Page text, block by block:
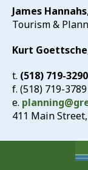
James Hannahs
Tourism &
Kurt Goettsche
t. (518) 719-3290
f. (518) 719-3789
e.
411 Main